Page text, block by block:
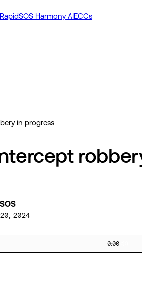
RapidSOS Harmony AIECCs
in progress
2024
0:00